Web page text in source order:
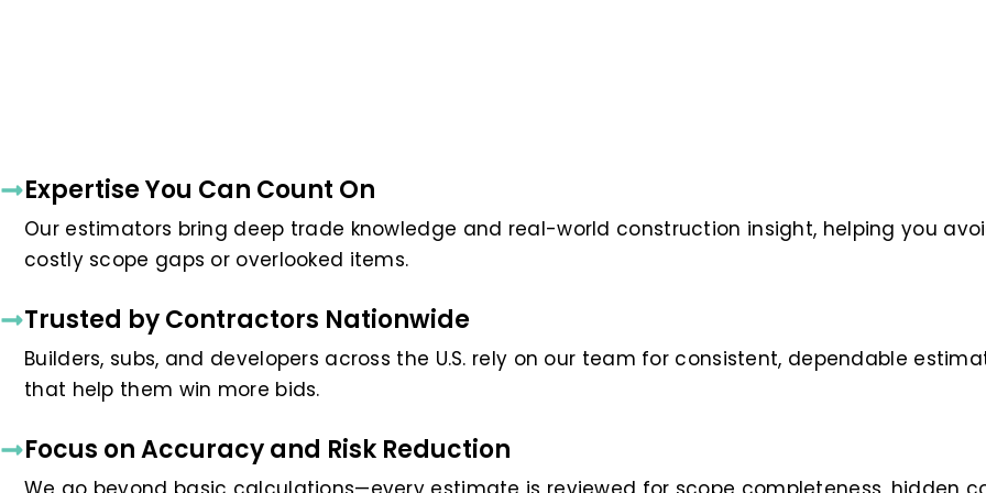
Expertise You Can Count On
Our estimators bring deep trade knowledge and real-world construction insight, helping you
costly scope gaps or overlooked items.
Trusted by Contractors Nationwide
Builders, subs, and developers across the U.S. rely on our team for consistent, dependable
that help them win more bids.
Focus on Accuracy and Risk Reduction